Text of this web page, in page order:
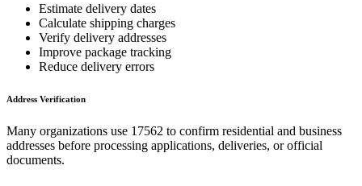
Estimate delivery dates
Calculate shipping charges
Verify delivery addresses
Improve package tracking
Reduce delivery errors
Address Verification
Many organizations use 17562 to confirm residential and business
addresses before processing applications, deliveries, or official
documents.